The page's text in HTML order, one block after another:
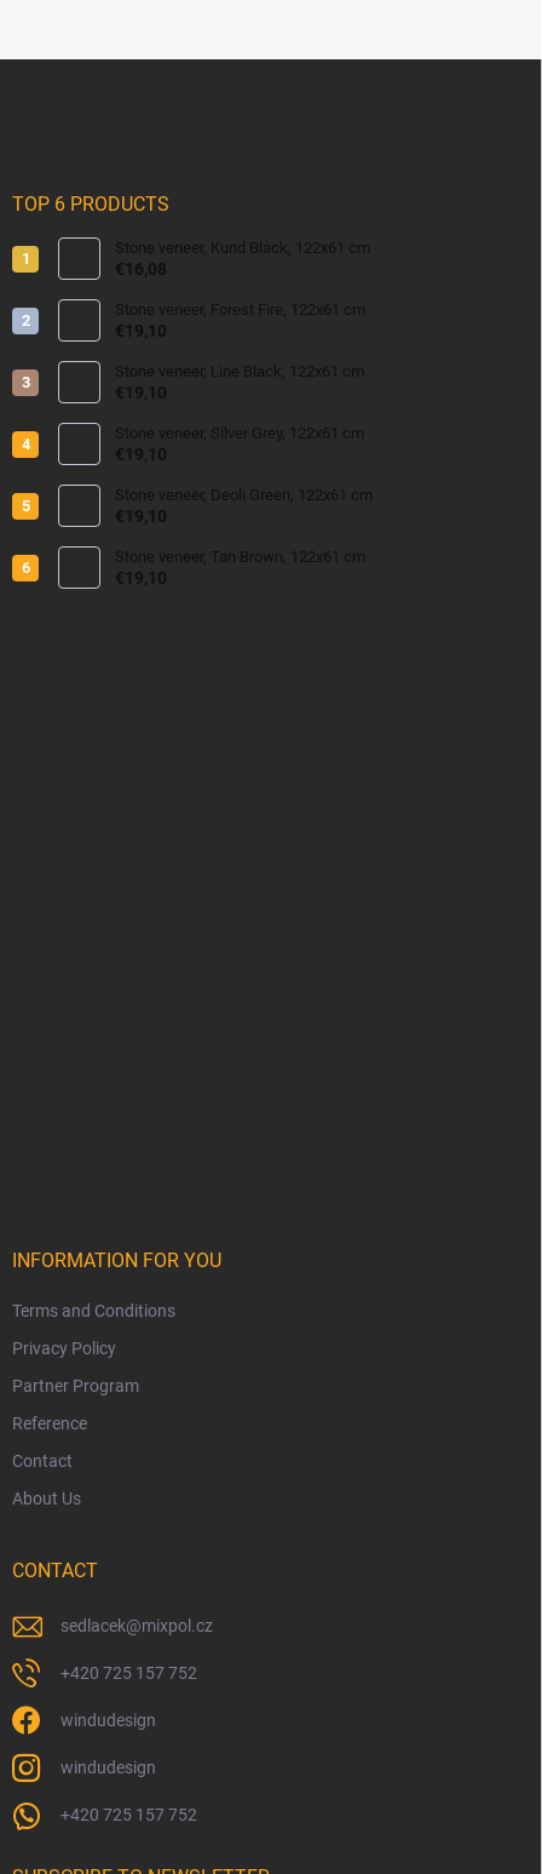
TOP 6 PRODUCTS
Stone veneer, Kund Black, 122x61 cm
€16,08
Stone veneer, Forest Fire, 122x61 cm
€19,10
Stone veneer, Line Black, 122x61 cm
€19,10
Stone veneer, Silver Grey, 122x61 cm
€19,10
Stone veneer, Deoli Green, 122x61 cm
€19,10
Stone veneer, Tan Brown, 122x61 cm
€19,10
INFORMATION FOR YOU
Terms and Conditions
Privacy Policy
Partner Program
Reference
Contact
About Us
CONTACT
sedlacek@mixpol.cz
+420 725 157 752
windudesign
windudesign
+420 725 157 752